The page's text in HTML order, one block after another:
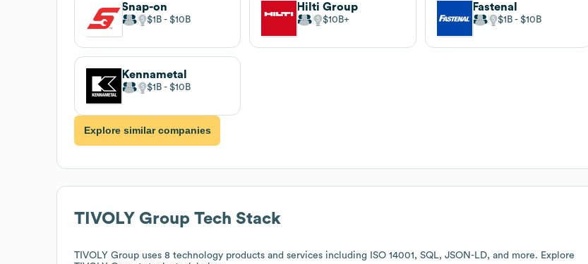
Snap-on
$1B $10B
Hilti Group
$10B
Fastenal
$1B $10B
Kennametal
$1B $10B
Explore similar companies
TIVOLY Group Tech Stack
TIVOLY Group uses 8 technology products and services including ISO 14001, SQL, JSON-LD, and more. Explore